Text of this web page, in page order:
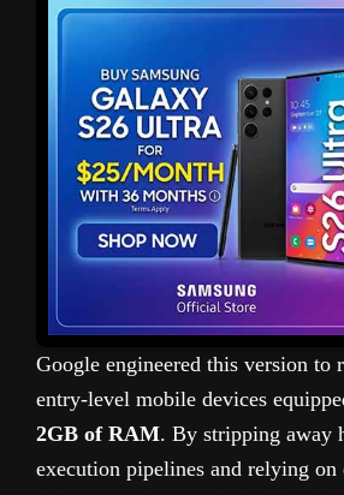
Google engineered this version to
entry-level mobile devices
2GB of RAM. By stripping away
execution pipelines and relying